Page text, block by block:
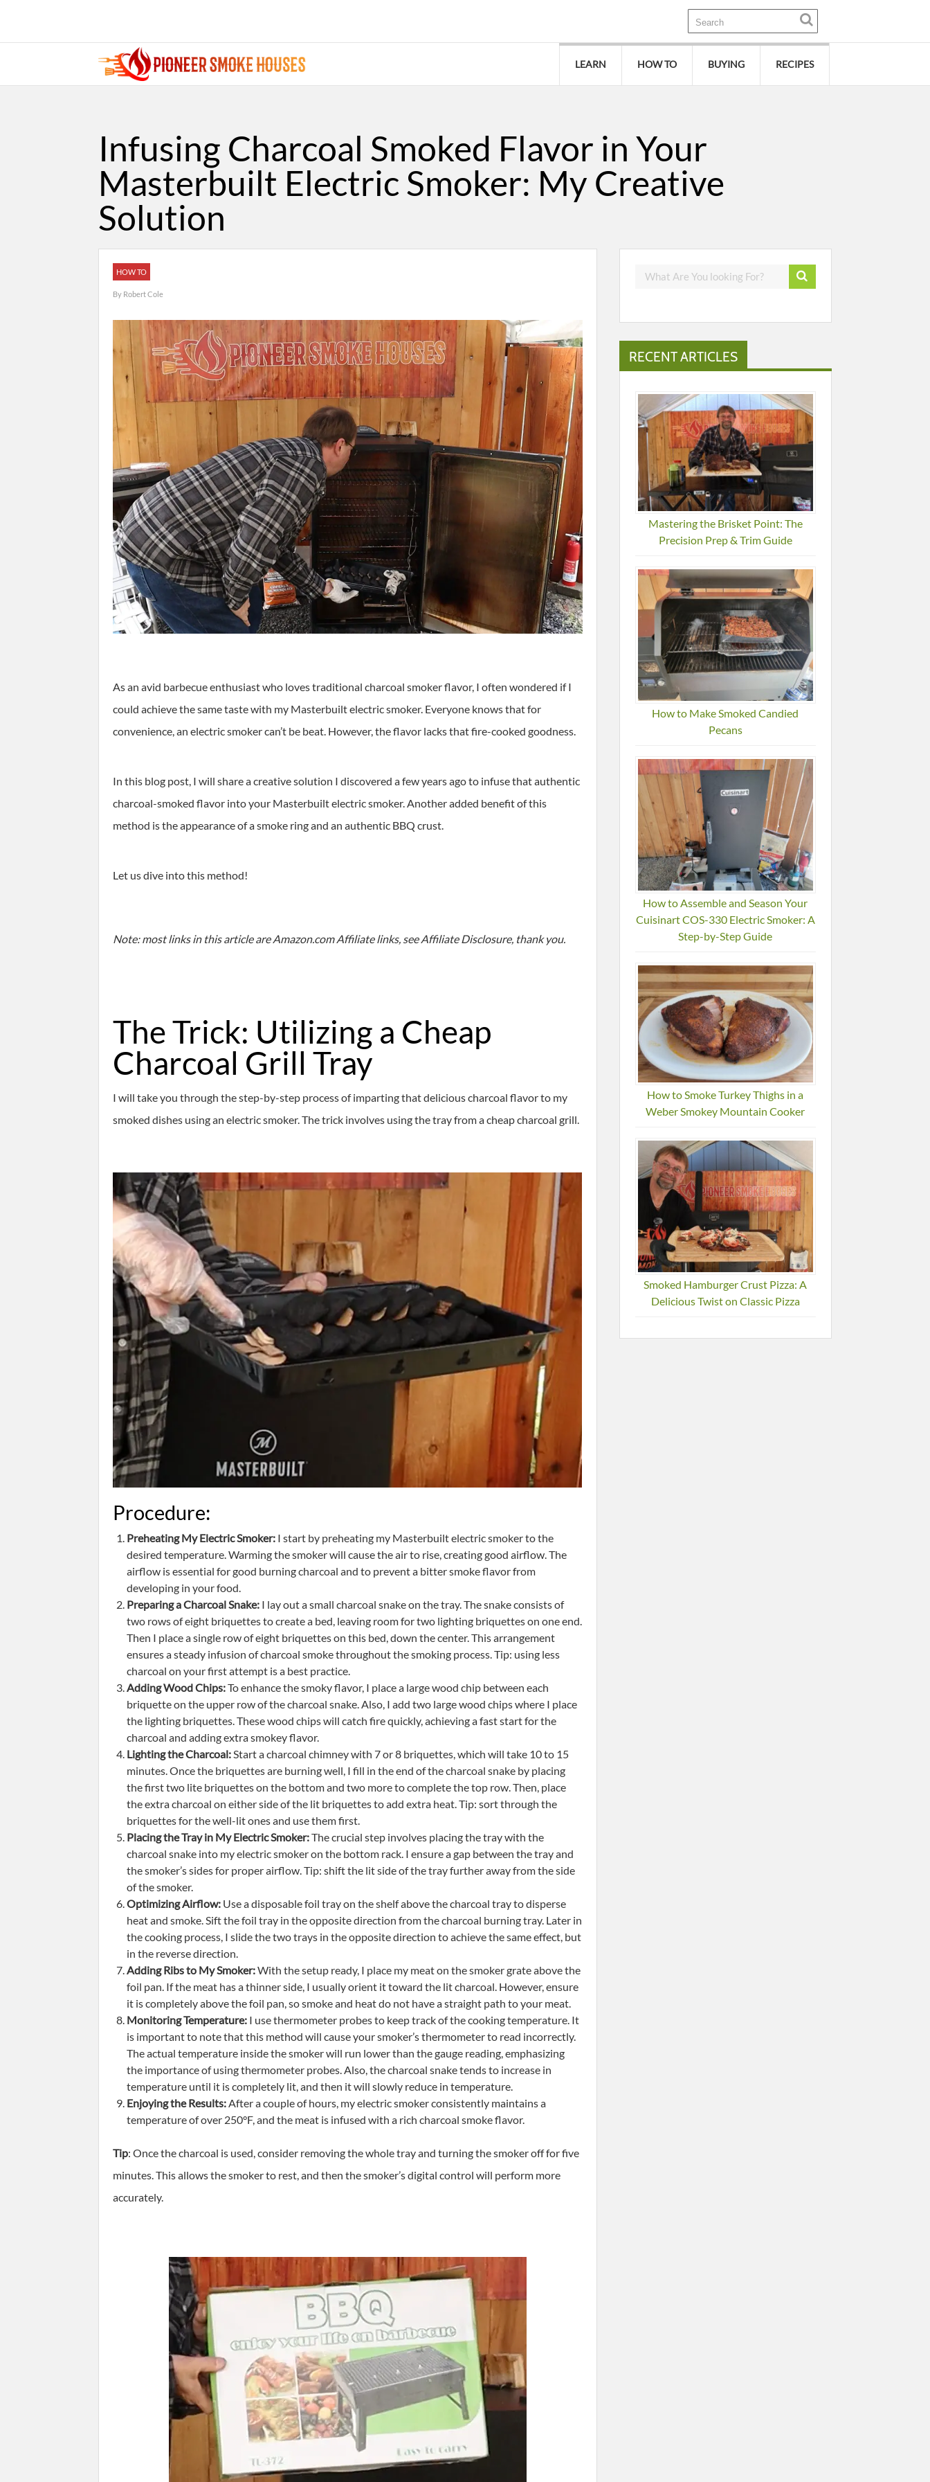
LEARN HOW TO BUYING RECIPES
Infusing Charcoal Smoked Flavor in Your
Masterbuilt Electric Smoker: My Creative
Solution
HOW TO
By Robert Cole
As an avid barbecue enthusiast who loves traditional charcoal smoker flavor, I often wondered if I
could achieve the same taste with my Masterbuilt electric smoker. Everyone knows that for
convenience, an electric smoker can’t be beat. However, the flavor lacks that fire-cooked goodness.
In this blog post, I will share a creative solution I discovered a few years ago to infuse that authentic
charcoal-smoked flavor into your Masterbuilt electric smoker. Another added benefit of this
method is the appearance of a smoke ring and an authentic BBQ crust.
Let us dive into this method!
Note: most links in this article are Amazon.com Affiliate links, see Affiliate Disclosure, thank you.
The Trick: Utilizing a Cheap
Charcoal Grill Tray
I will take you through the step-by-step process of imparting that delicious charcoal flavor to my
smoked dishes using an electric smoker. The trick involves using the tray from a cheap charcoal grill.
Procedure:
Preheating My Electric Smoker: I start by preheating my Masterbuilt electric smoker to the
desired temperature. Warming the smoker will cause the air to rise, creating good airflow. The
airflow is essential for good burning charcoal and to prevent a bitter smoke flavor from
developing in your food.
Preparing a Charcoal Snake: I lay out a small charcoal snake on the tray. The snake consists of
two rows of eight briquettes to create a bed, leaving room for two lighting briquettes on one end.
Then I place a single row of eight briquettes on this bed, down the center. This arrangement
ensures a steady infusion of charcoal smoke throughout the smoking process. Tip: using less
charcoal on your first attempt is a best practice.
Adding Wood Chips:To enhance the smoky flavor, I place a large wood chip between each
briquette on the upper row of the charcoal snake. Also, I add two large wood chips where I place
the lighting briquettes. These wood chips will catch fire quickly, achieving a fast start for the
charcoal and adding extra smokey flavor.
Lighting the Charcoal: Start a charcoal chimney with 7 or 8 briquettes, which will take 10 to 15
minutes. Once the briquettes are burning well, I fill in the end of the charcoal snake by placing
the first two lite briquettes on the bottom and two more to complete the top row. Then, place
the extra charcoal on either side of the lit briquettes to add extra heat. Tip: sort through the
briquettes for the well-lit ones and use them first.
Placing the Tray in My Electric Smoker:The crucial step involves placing the tray with the
charcoal snake into my electric smoker on the bottom rack. I ensure a gap between the tray and
the smoker’s sides for proper airflow. Tip: shift the lit side of the tray further away from the side
of the smoker.
Optimizing Airflow: Use a disposable foil tray on the shelf above the charcoal tray to disperse
heat and smoke. Sift the foil tray in the opposite direction from the charcoal burning tray. Later in
the cooking process, I slide the two trays in the opposite direction to achieve the same effect, but
in the reverse direction.
Adding Ribs to My Smoker:With the setup ready, I place my meat on the smoker grate above the
foil pan. If the meat has a thinner side, I usually orient it toward the lit charcoal. However, ensure
it is completely above the foil pan, so smoke and heat do not have a straight path to your meat.
Monitoring Temperature: I use thermometer probes to keep track of the cooking temperature. It
is important to note that this method will cause your smoker’s thermometer to read incorrectly.
The actual temperature inside the smoker will run lower than the gauge reading, emphasizing
the importance of using thermometer probes. Also, the charcoal snake tends to increase in
temperature until it is completely lit, and then it will slowly reduce in temperature.
Enjoying the Results: After a couple of hours, my electric smoker consistently maintains a
temperature of over 250°F, and the meat is infused with a rich charcoal smoke flavor.
Tip: Once the charcoal is used, consider removing the whole tray and turning the smoker off for five
minutes. This allows the smoker to rest, and then the smoker’s digital control will perform more
accurately.
RECENT ARTICLES
Mastering the Brisket Point: The
Precision Prep & Trim Guide
How to Make Smoked Candied
Pecans
How to Assemble and Season Your
Cuisinart COS-330 Electric Smoker: A
Step-by-Step Guide
How to Smoke Turkey Thighs in a
Weber Smokey Mountain Cooker
Smoked Hamburger Crust Pizza: A
Delicious Twist on Classic Pizza